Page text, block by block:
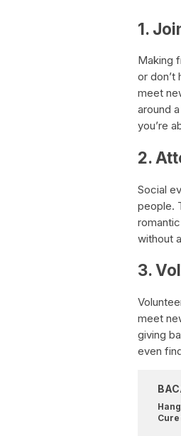
1.
Making
or don’t
meet
around
you’re
2.
Social
people.
without
3.
meet
giving
even